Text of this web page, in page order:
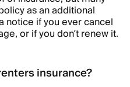
as an additional
notice if you ever cancel
or if you don’t renew it.
insurance?